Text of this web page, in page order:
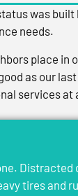
was
needs.
place
as our
services at
Distracted
tires and